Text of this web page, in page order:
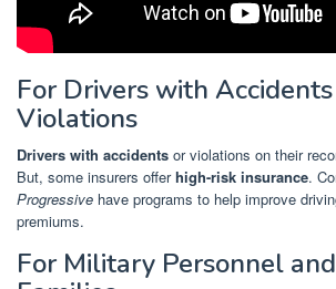
For Drivers with
Violations
Drivers with accidents or violations on their
But, some insurers offerhigh-risk insurance.
Progressive have programs to help improve
premiums.
For Military Personnel